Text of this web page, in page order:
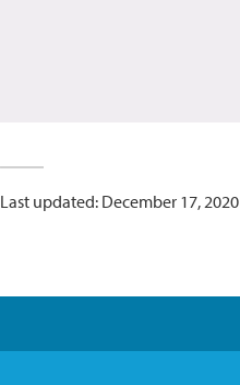
Last updated: December 17, 2020